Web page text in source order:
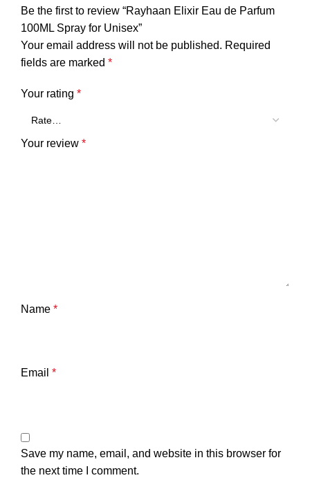
Be the first to review “Rayhaan Elixir Eau de Parfum
100ML Spray for Unisex”
Your email address will not be published. Required
fields are marked *
Your rating *
Your review *
Name *
Email *
Save my name, email, and website in this browser for
the next time I comment.